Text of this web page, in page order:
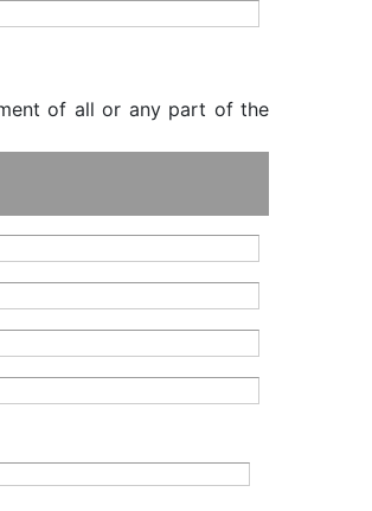
of all or any part of the